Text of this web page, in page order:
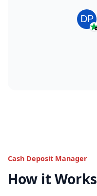
Cash Deposit Manager
How it Works